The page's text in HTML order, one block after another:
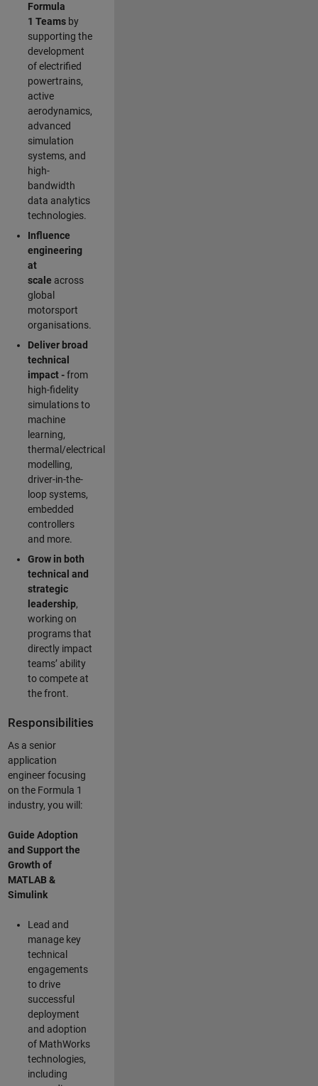
Formula
1 Teams by
supporting the
development
of electrified
powertrains,
active
aerodynamics,
advanced
simulation
systems, and
high-
bandwidth
data analytics
technologies.
Influence
engineering
at
scale across
global
motorsport
organisations.
Deliver broad
technical
impact -from
high-fidelity
simulations to
machine
learning,
thermal/electrical
modelling,
driver-in-the-
loop systems,
embedded
controllers
and more.
Grow in both
technical and
strategic
leadership,
working on
programs that
directly impact
teams’ ability
to compete at
the front.
Responsibilities
As a senior
application
engineer focusing
on the Formula 1
industry, you will:
Guide Adoption
and Support the
Growth of
MATLAB &
Simulink
Lead and
manage key
technical
engagements
to drive
successful
deployment
and adoption
of MathWorks
technologies,
including